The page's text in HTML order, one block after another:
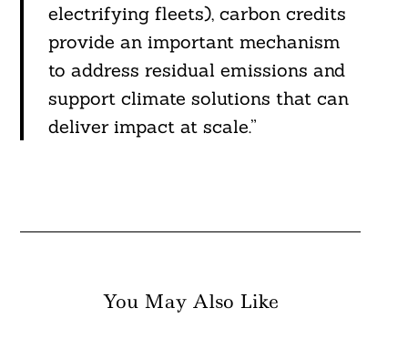
electrifying fleets), carbon credits
provide an important mechanism
to address residual emissions and
support climate solutions that can
deliver impact at scale.”
You May Also Like